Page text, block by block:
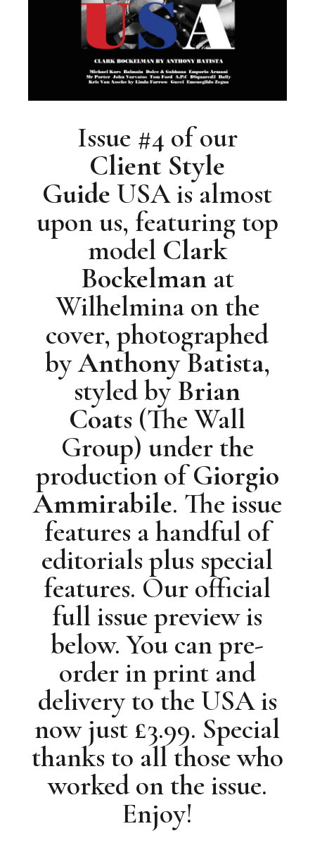
Issue #4 of our
Client Style
Guide USA is almost
upon us, featuring top
model Clark
Bockelmanat
Wilhelmina on the
cover, photographed
byAnthony Batista,
styled by Brian
Coats (The Wall
Group) under the
production ofGiorgio
Ammirabile. The issue
features a handful of
editorials plus special
features. Our official
full issue preview is
below. You can pre-
order in print and
delivery to the USA is
now just £3.99. Special
thanks to all those who
worked on the issue.
Enjoy!